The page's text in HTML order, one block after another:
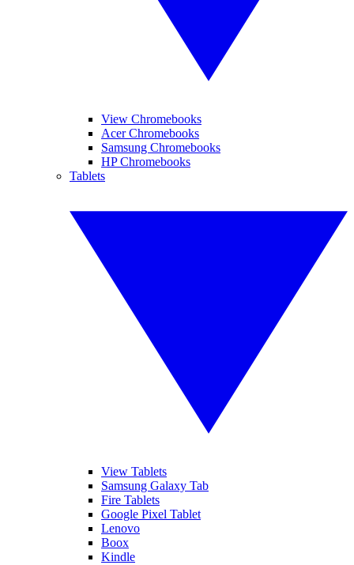
View Chromebooks
Acer Chromebooks
Samsung Chromebooks
HP Chromebooks
Tablets
View Tablets
Samsung Galaxy Tab
Fire Tablets
Google Pixel Tablet
Lenovo
Boox
Kindle